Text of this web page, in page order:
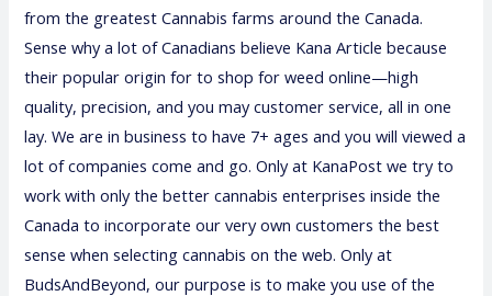
from the greatest Cannabis farms around the Canada.
Sense why a lot of Canadians believe Kana Article because
their popular origin for to shop for weed online—high
quality, precision, and you may customer service, all in one
lay. We are in business to have 7+ ages and you will viewed a
lot of companies come and go. Only at KanaPost we try to
work with only the better cannabis enterprises inside the
Canada to incorporate our very own customers the best
sense when selecting cannabis on the web. Only at
BudsAndBeyond, our purpose is to make you use of the